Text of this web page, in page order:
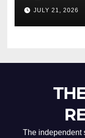
Newest
JULY 21, 2026
The independent